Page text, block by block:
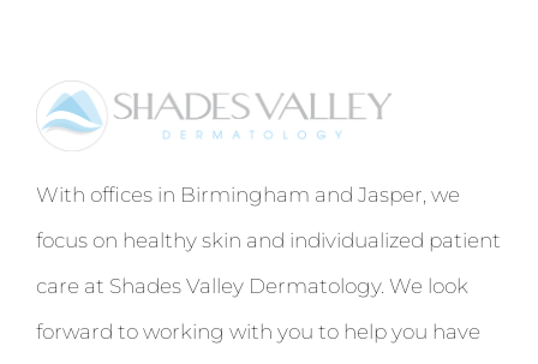
With offices in Birmingham and Jasper, we
focus on healthy skin and individualized patient
care at Shades Valley Dermatology. We look
forward to working with you to help you have